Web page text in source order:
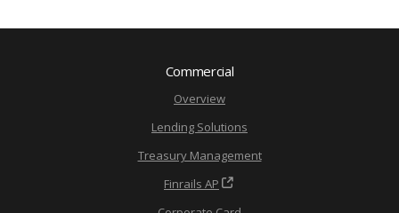
Commercial
Overview
Lending Solutions
Treasury Management
Finrails AP